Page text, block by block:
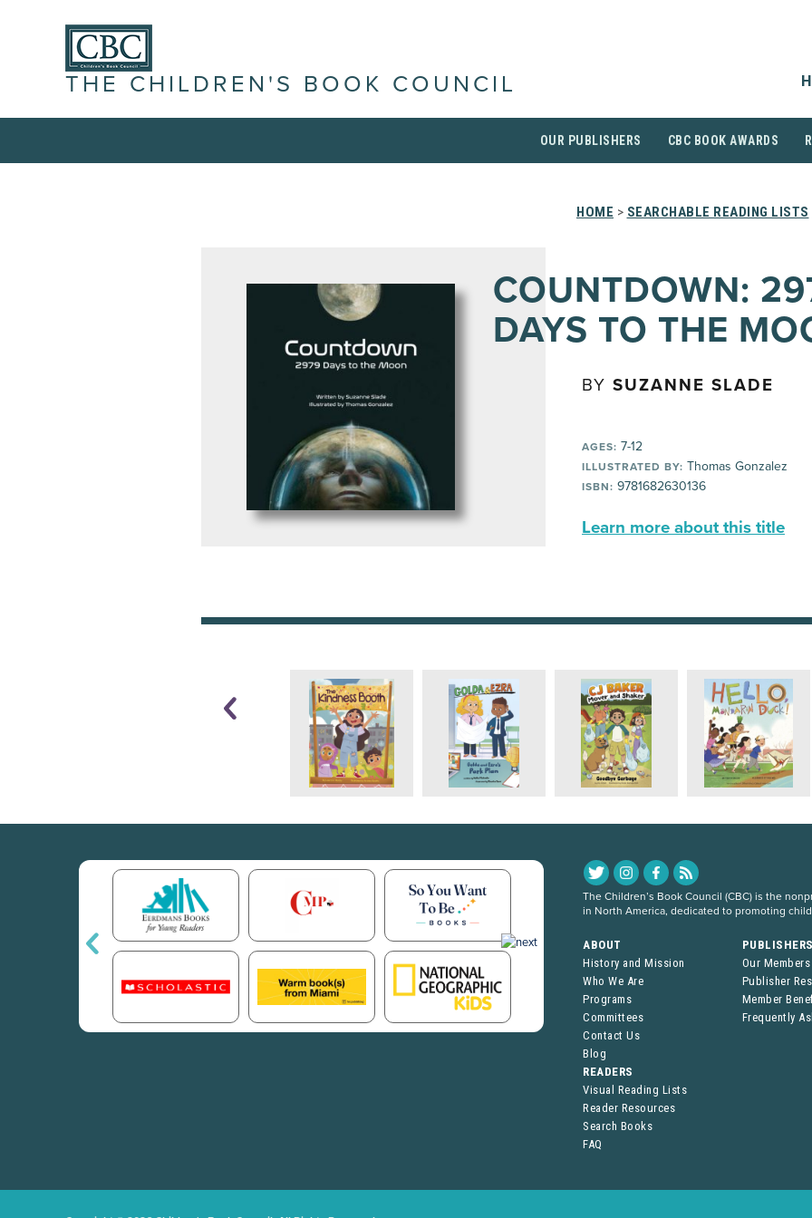
THE CHILDREN'S BOOK COUNCIL
OUR PUBLISHERS CBC BOOK AWARDS
HOME > SEARCHABLE READING LISTS
COUNTDOWN:
DAYS TO THE
BY SUZANNE SLADE
AGES: 7-12
ILLUSTRATED BY: Thomas Gonzalez
ISBN: 9781682630136
Learn more about this title
The Children’s Book Council (CBC) is the
in North America, dedicated to promoting
ABOUT
History and Mission
Who We Are
Programs
Committees
Contact Us
Blog
Our Members
Publisher
Member
Frequently
READERS
Visual Reading Lists
Reader Resources
Search Books
FAQ